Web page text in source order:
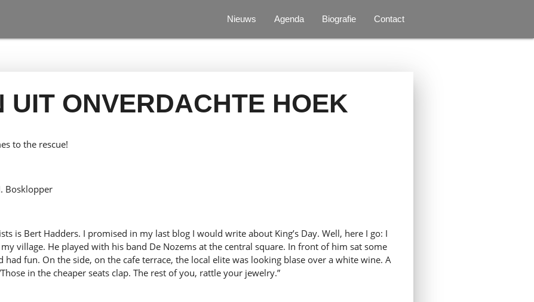
Nieuws Agenda Biografie Contact
UIT ONVERDACHTE HOEK
to the rescue!
Bosklopper
is Bert Hadders. I promised in my last blog I would write about King’s Day. Well, here I go: I
village. He played with his band De Nozems at the central square. In front of him sat some
had fun. On the side, on the cafe terrace, the local elite was looking blase over a white wine. A
in the cheaper seats clap. The rest of you, rattle your jewelry.”